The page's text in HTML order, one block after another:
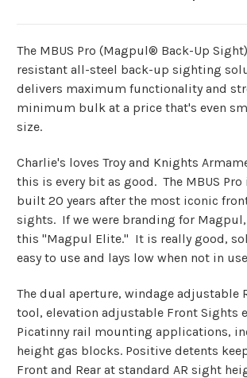
The MBUS Pro (Magpul® Back-Up
resistant all-steel back-up sighting
delivers maximum functionality and
minimum bulk at a price that's even
size.
Charlie's loves Troy and Knights
this is every bit as good. The MBUS
built 20 years after the most iconic
sights. If we were branding for
this "Magpul Elite." It is really good,
easy to use and lays low when not in
The dual aperture, windage adjustable
tool, elevation adjustable Front Sights
Picatinny rail mounting applications,
height gas blocks. Positive detents
Front and Rear at standard AR sight